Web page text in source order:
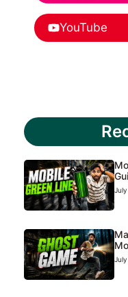
YouTube